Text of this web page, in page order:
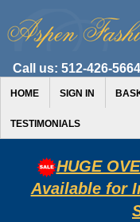
Call us: 512-426-5664
HOME SIGN IN
TESTIMONIALS
HUGE
Available for